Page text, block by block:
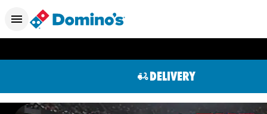
DELIVERY